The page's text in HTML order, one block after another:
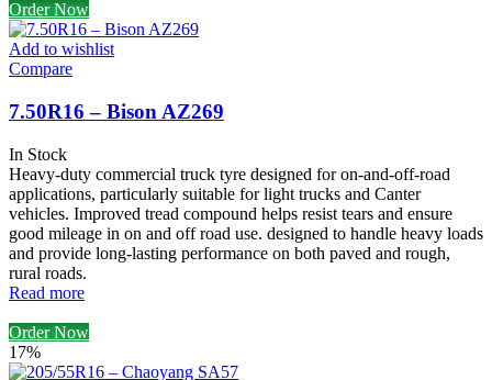
Order Now
Add to wishlist
Compare
7.50R16 – Bison AZ269
In Stock
Heavy-duty commercial truck tyre designed for on-and-off-road
applications, particularly suitable for light trucks and Canter
vehicles. Improved tread compound helps resist tears and ensure
good mileage in on and off road use. designed to handle heavy loads
and provide long-lasting performance on both paved and rough,
rural roads.
Read more
Order Now
17%